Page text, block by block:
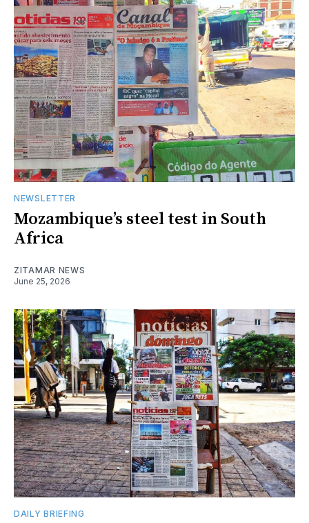
NEWSLETTER
Mozambique’s steel test in South
Africa
ZITAMAR NEWS
June 25, 2026
DAILY BRIEFING